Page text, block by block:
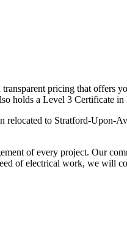
pricing that
holds a Level 3 Certificate
to Stratford-Upon-
of every project. Our
of electrical work, we will